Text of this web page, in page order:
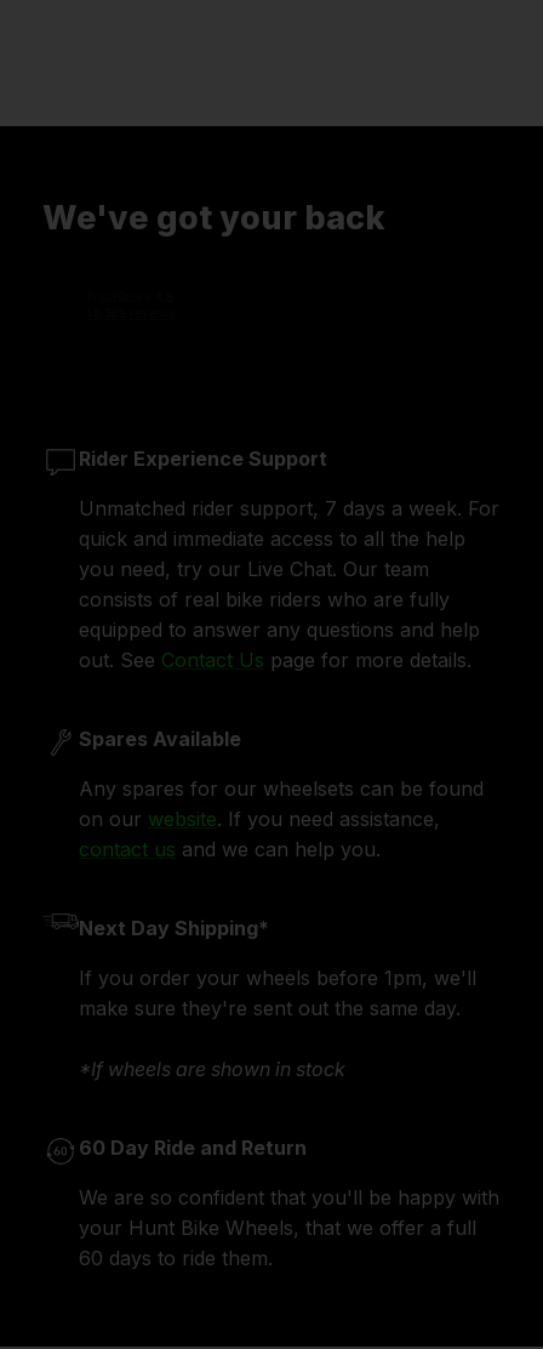
We've got your back
Rider Experience Support
Unmatched rider support, 7 days a week. For
quick and immediate access to all the help
you need, try our Live Chat. Our team
consists of real bike riders who are fully
equipped to answer any questions and help
out. See Contact Us page for more details.
Spares Available
Any spares for our wheelsets can be found
on our website. If you need assistance,
contact us and we can help you.
Next Day Shipping*
If you order your wheels before 1pm, we'll
make sure they're sent out the same day.
*If wheels are shown in stock
60 Day Ride and Return
We are so confident that you'll be happy with
your Hunt Bike Wheels, that we offer a full
60 days to ride them.